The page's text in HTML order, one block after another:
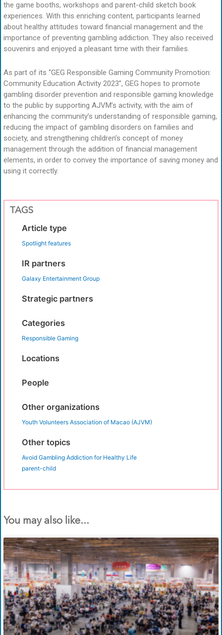
the game booths, workshops and parent-child sketch book
experiences. With this enriching content, participants learned
about healthy attitudes toward financial management and the
importance of preventing gambling addiction. They also received
souvenirs and enjoyed a pleasant time with their families.
As part of its “GEG Responsible Gaming Community Promotion:
Community Education Activity 2023”, GEG hopes to promote
gambling disorder prevention and responsible gaming knowledge
to the public by supporting AJVM’s activity, with the aim of
enhancing the community’s understanding of responsible gaming,
reducing the impact of gambling disorders on families and
society, and strengthening children’s concept of money
management through the addition of financial management
elements, in order to convey the importance of saving money and
using it correctly.
TAGS
Article type
Spotlight features
IR partners
Galaxy Entertainment Group
Strategic partners
Categories
Responsible Gaming
Locations
People
Other organizations
Youth Volunteers Association of Macao (AJVM)
Other topics
Avoid Gambling Addiction for Healthy Life
parent-child
You may also like...